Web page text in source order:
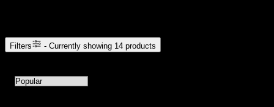
Filters - Currently showing 14 products